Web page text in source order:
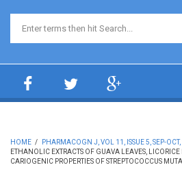
Search form
HOME / PHARMACOGN J, VOL 11, ISSUE 5, SEP-
ETHANOLIC EXTRACTS OF GUAVA LEAVES,
CARIOGENIC PROPERTIES OF STREPTOCOCCUS